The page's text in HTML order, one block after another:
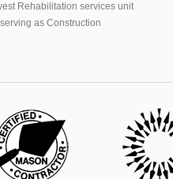
Rehabilitation services unit
as Construction